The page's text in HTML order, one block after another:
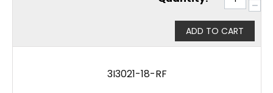
−
ADD TO CART
3I3021-18-RF